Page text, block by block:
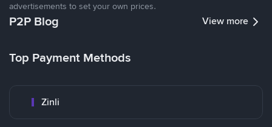
advertisements to set your own prices.
P2P Blog View more
Top Payment Methods
Zinli